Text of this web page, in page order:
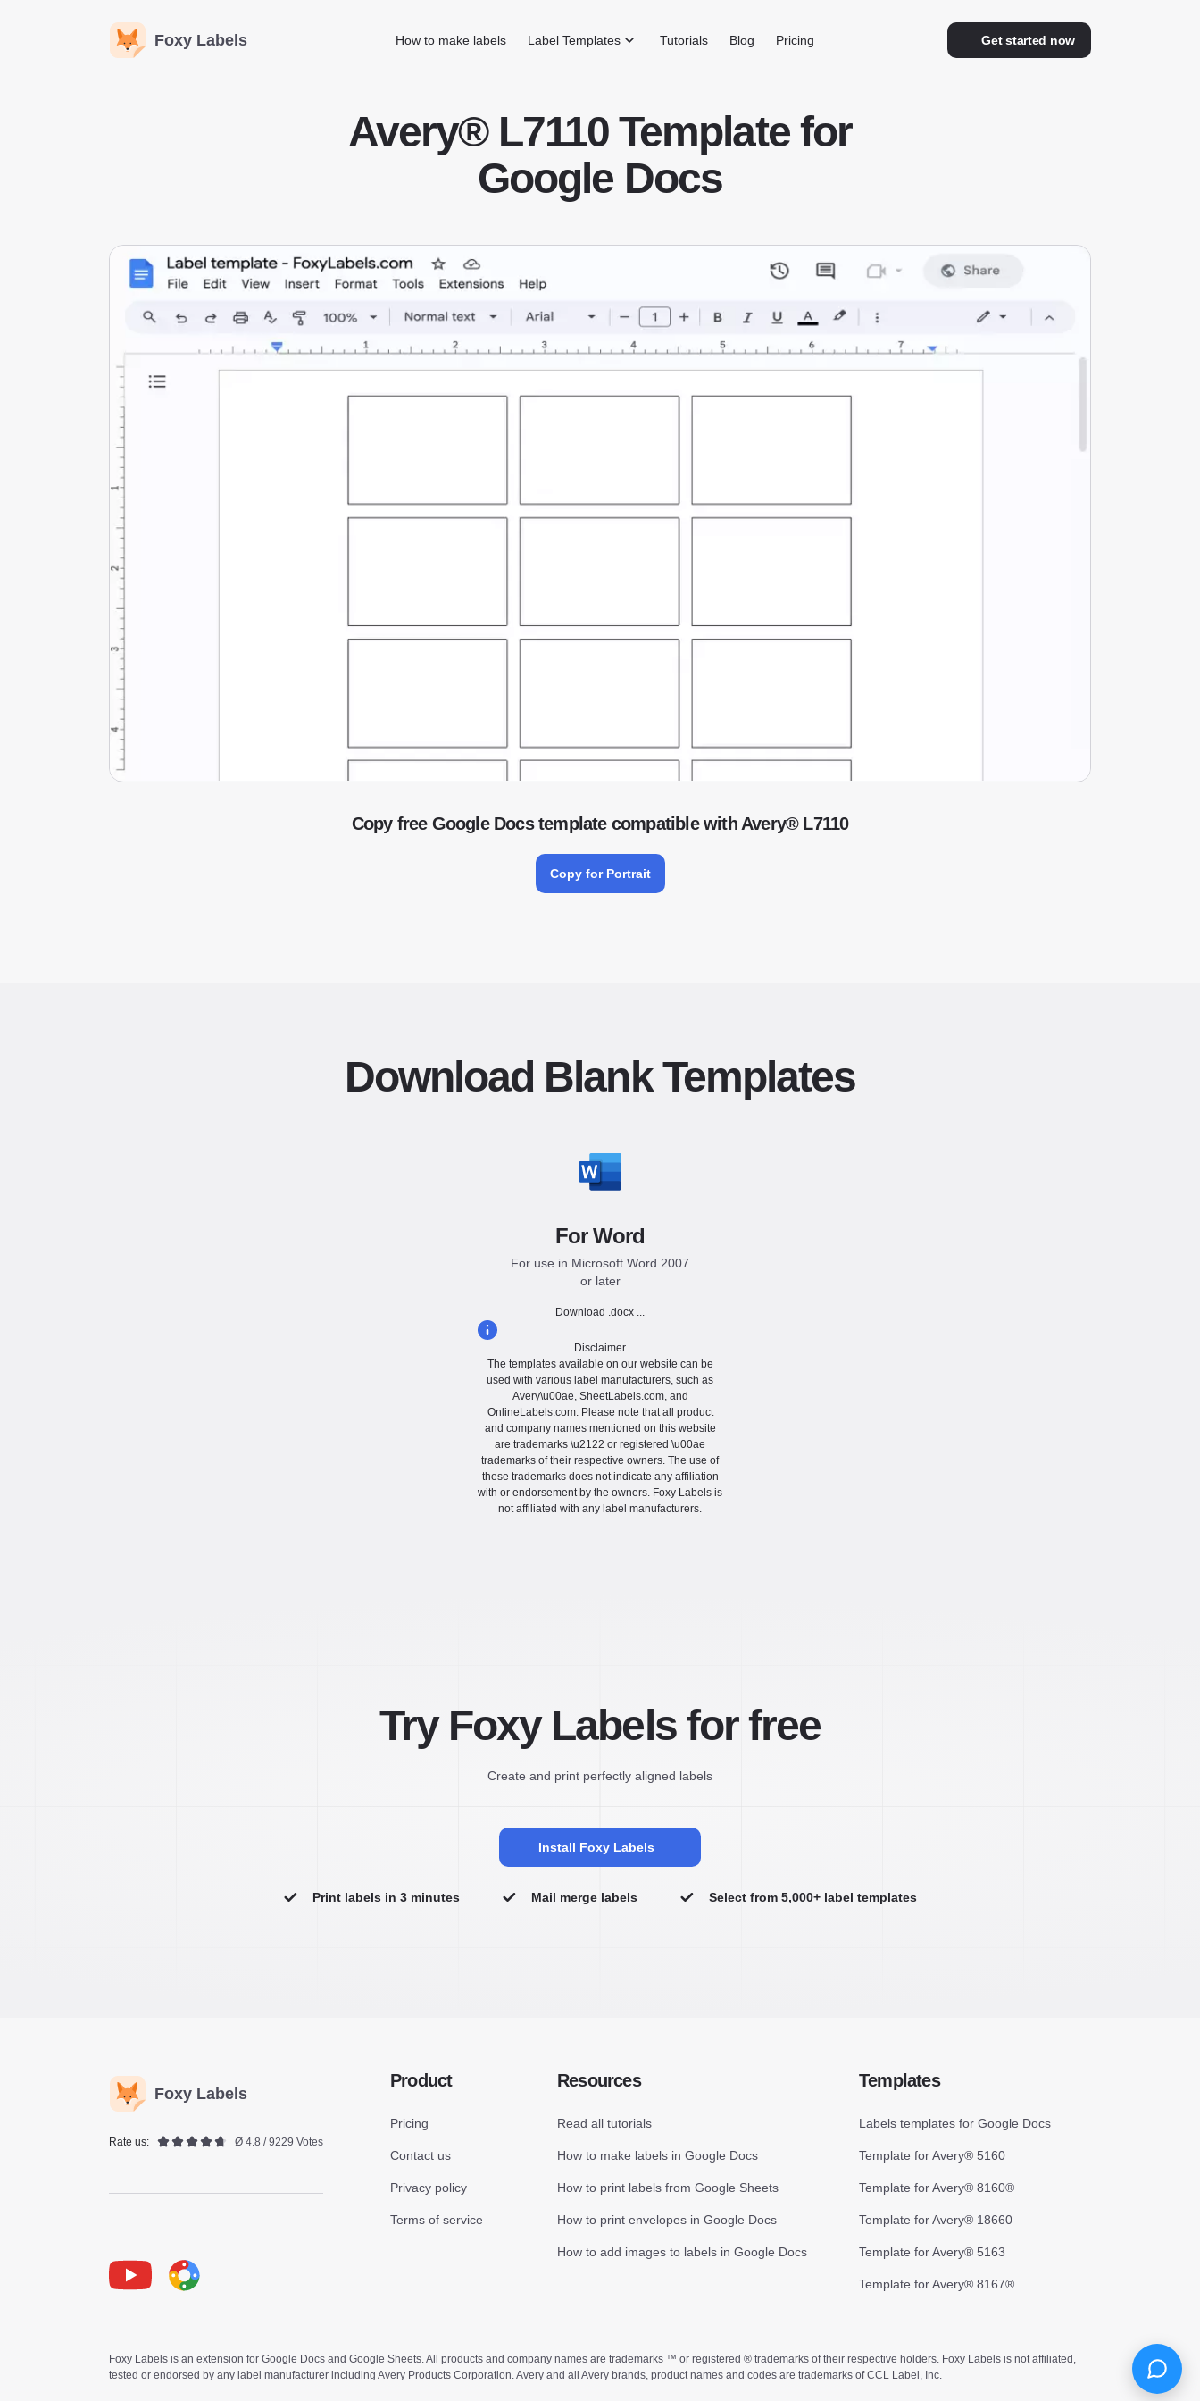
Foxy Labels Get started now
How to make labels Label Templates Tutorials Blog Pricing
Avery® L7110 Template for
Google Docs
Copy free Google Docs template compatible with Avery® L7110
Copy for Portrait
Download Blank Templates
For Word
For use in Microsoft Word 2007
or later
Download .docx ...
Disclaimer
The templates available on our website can be
used with various label manufacturers, such as
Avery\u00ae, SheetLabels.com, and
OnlineLabels.com. Please note that all product
and company names mentioned on this website
are trademarks \u2122 or registered \u00ae
trademarks of their respective owners. The use of
these trademarks does not indicate any affiliation
with or endorsement by the owners. Foxy Labels is
not affiliated with any label manufacturers.
Try Foxy Labels for free
Create and print perfectly aligned labels
Install Foxy Labels
Print labels in 3 minutes Mail merge labels Select from 5,000+ label templates
Foxy Labels
Rate us: Ø 4.8 / 9229 Votes
Product
Pricing
Contact us
Privacy policy
Terms of service
Resources
Read all tutorials
How to make labels in Google Docs
How to print labels from Google Sheets
How to print envelopes in Google Docs
How to add images to labels in Google Docs
Templates
Labels templates for Google Docs
Template for Avery® 5160
Template for Avery® 8160®
Template for Avery® 18660
Template for Avery® 5163
Template for Avery® 8167®
Foxy Labels is an extension for Google Docs and Google Sheets. All products and company names are trademarks ™ or registered ® trademarks of their respective holders. Foxy Labels is not affiliated,
tested or endorsed by any label manufacturer including Avery Products Corporation. Avery and all Avery brands, product names and codes are trademarks of CCL Label, Inc.